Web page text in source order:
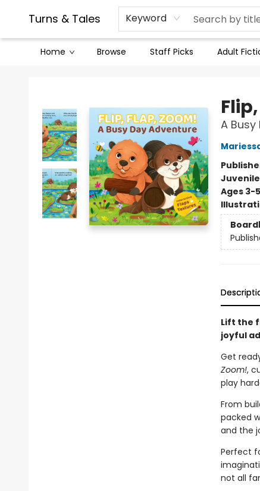
Turns & Tales Keyword
Home Browse Staff Picks Adult
Contact & Hours
Legal Stuff
A
Ages 3-5
Lift the
joyful
Get
Zoom!,
play
From
packed
and the
Perfect
not all